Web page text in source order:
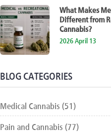
What Makes
Different from
Cannabis?
2026 April 13
BLOG CATEGORIES
Medical Cannabis (51)
Pain and Cannabis (77)